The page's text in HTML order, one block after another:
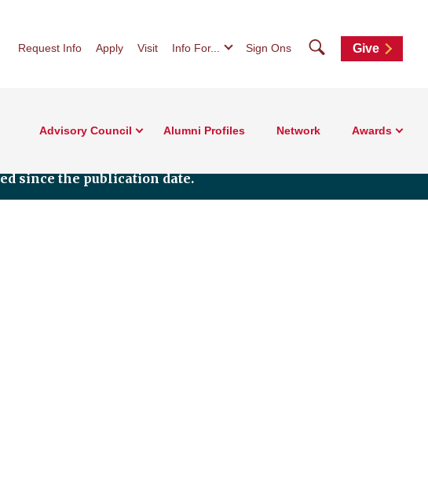
Request Info Apply Visit Info For... Sign Ons SearchGive
Advisory Council Alumni Profiles Network Awards
since the publication date.